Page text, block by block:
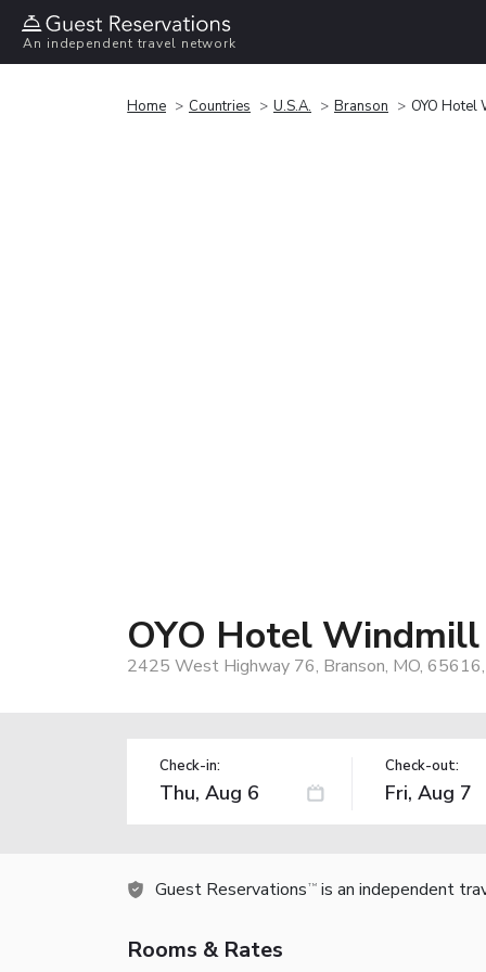
An independent travel network
Home Countries U.S.A. Branson OYO Hotel
OYO Hotel
2425 West Highway 76, Branson, MO,
Check-in: Check-out:
Guest Reservations TM is an independent
Rooms & Rates